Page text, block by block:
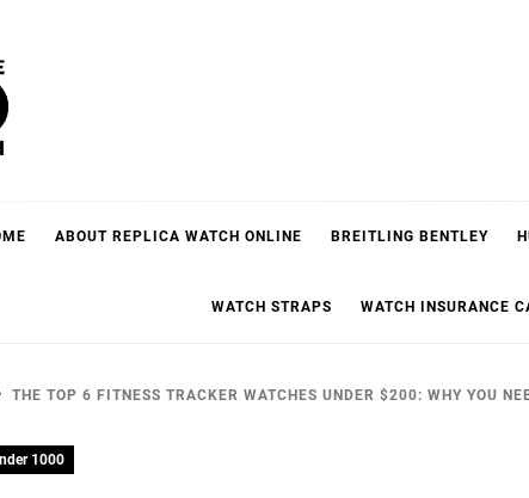
ABOUT REPLICA WATCH ONLINE BREITLING BENTLEY
WATCH STRAPS WATCH INSURANCE
THE TOP 6 FITNESS TRACKER WATCHES UNDER $200: WHY YOU
1000